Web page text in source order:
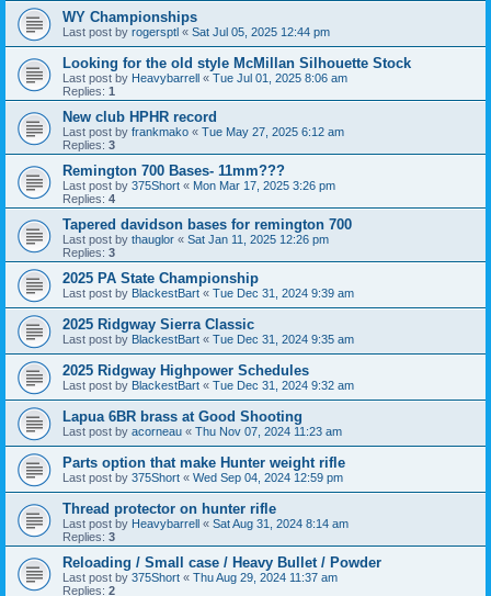
WY Championships
Last post by rogersptl « Sat Jul 05, 2025 12:44 pm
Looking for the old style McMillan Silhouette Stock
Last post by Heavybarrell « Tue Jul 01, 2025 8:06 am
Replies: 1
New club HPHR record
Last post by frankmako « Tue May 27, 2025 6:12 am
Replies: 3
Remington 700 Bases- 11mm???
Last post by 375Short « Mon Mar 17, 2025 3:26 pm
Replies: 4
Tapered davidson bases for remington 700
Last post by thauglor « Sat Jan 11, 2025 12:26 pm
Replies: 3
2025 PA State Championship
Last post by BlackestBart « Tue Dec 31, 2024 9:39 am
2025 Ridgway Sierra Classic
Last post by BlackestBart « Tue Dec 31, 2024 9:35 am
2025 Ridgway Highpower Schedules
Last post by BlackestBart « Tue Dec 31, 2024 9:32 am
Lapua 6BR brass at Good Shooting
Last post by acorneau « Thu Nov 07, 2024 11:23 am
Parts option that make Hunter weight rifle
Last post by 375Short « Wed Sep 04, 2024 12:59 pm
Thread protector on hunter rifle
Last post by Heavybarrell « Sat Aug 31, 2024 8:14 am
Replies: 3
Reloading / Small case / Heavy Bullet / Powder
Last post by 375Short « Thu Aug 29, 2024 11:37 am
Replies: 2